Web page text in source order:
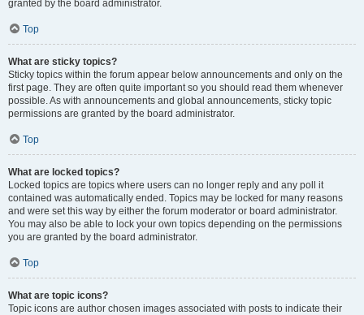
granted by the board administrator.
Top
What are sticky topics?
Sticky topics within the forum appear below announcements and only on the
first page. They are often quite important so you should read them whenever
possible. As with announcements and global announcements, sticky topic
permissions are granted by the board administrator.
Top
What are locked topics?
Locked topics are topics where users can no longer reply and any poll it
contained was automatically ended. Topics may be locked for many reasons
and were set this way by either the forum moderator or board administrator.
You may also be able to lock your own topics depending on the permissions
you are granted by the board administrator.
Top
What are topic icons?
Topic icons are author chosen images associated with posts to indicate their